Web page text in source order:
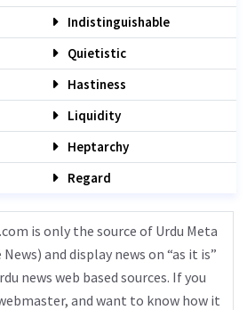
Indistinguishable
Quietistic
Hastiness
Liquidity
Heptarchy
Regard
is only the source of Urdu Meta
and display news on “as it is”
news web based sources. If you
and want to know how it